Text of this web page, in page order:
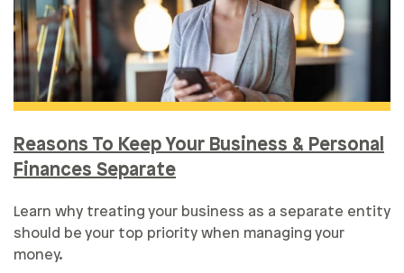
Reasons To Keep Your Business & Personal
Finances Separate
Learn why treating your business as a separate entity
should be your top priority when managing your
money.